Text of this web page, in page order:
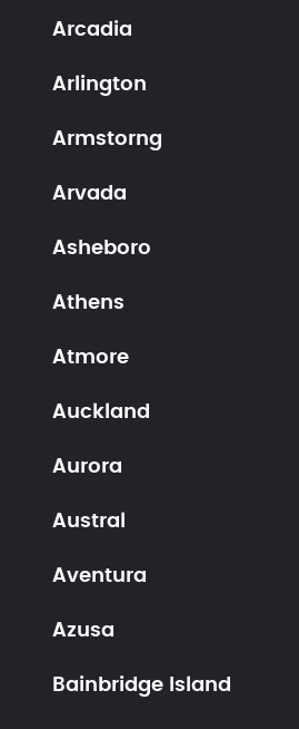
Arcadia
Arlington
Armstorng
Arvada
Asheboro
Athens
Atmore
Auckland
Aurora
Austral
Aventura
Azusa
Bainbridge Island